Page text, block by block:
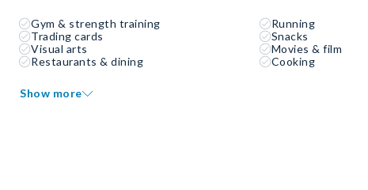
Gym & strength training
Running
Trading cards
Snacks
Visual arts
Movies & film
Restaurants & dining
Cooking
Show more